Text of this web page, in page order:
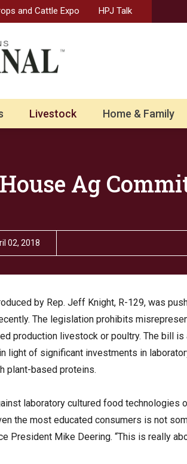
and Cattle Expo HPJ Talk
Livestock Home & Family
Ag
02, 2018
by Rep. Jeff Knight, R-129, was
The legislation prohibits
production livestock or poultry. The bill
light of significant investments in
plant-based proteins.
laboratory cultured food
the most educated consumers is not
President Mike Deering. “This is really